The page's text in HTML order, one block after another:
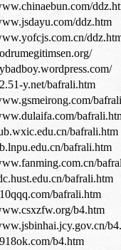
ddz.htm
y.net/bafrali.htm
bafrali.htm
bafrali.htm
bafrali.htm
bafrali.htm
b4.htm
b4.htm